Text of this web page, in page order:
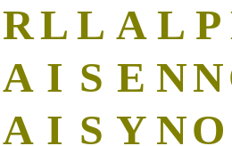
RL L A L P
A I S E NN
A I S Y NO